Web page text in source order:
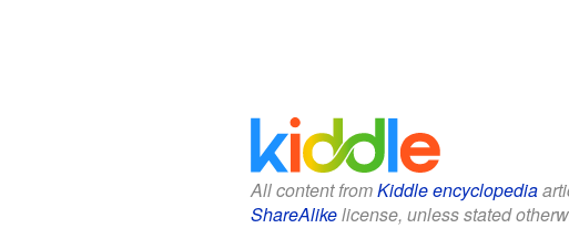
All content fromKiddle encyclopedia
ShareAlikelicense, unless stated